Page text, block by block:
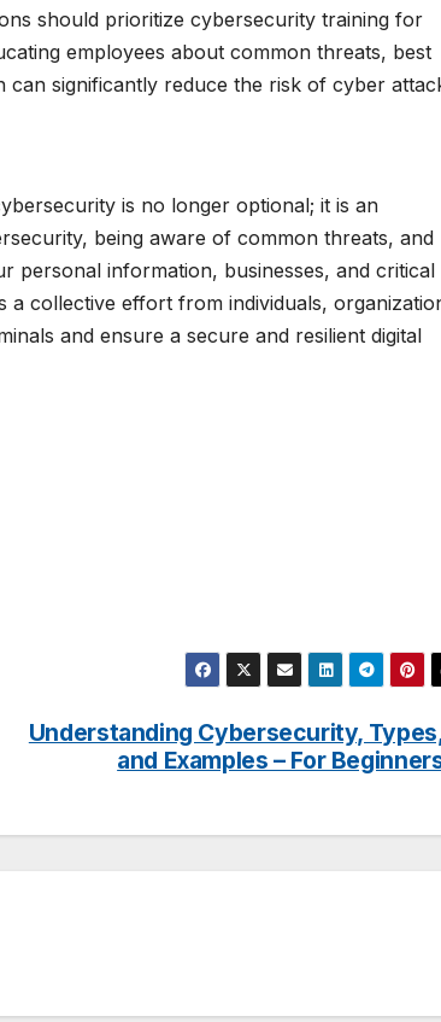
should prioritize cybersecurity training for
employees about common threats, best
significantly reduce the risk of cyber
is no longer optional; it is an
being aware of common threats, and
personal information, businesses, and critical
collective effort from individuals,
and ensure a secure and resilient digital
Understanding Cybersecurity,
and Examples – For